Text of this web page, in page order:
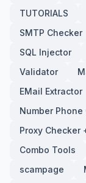
TUTORIALS
SMTP Checker
SQL Injector
Validator
EMail Extractor
Number
Proxy Checker
Combo Tools
scampage